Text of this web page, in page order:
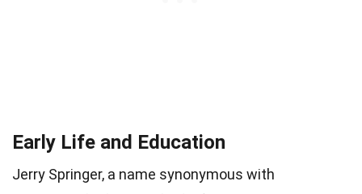
Early Life and Education
Jerry Springer, a name synonymous with